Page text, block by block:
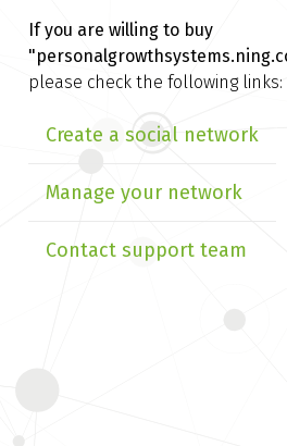
If you are willing to buy
please check the following links:
Create a social network
Manage your network
Contact support team